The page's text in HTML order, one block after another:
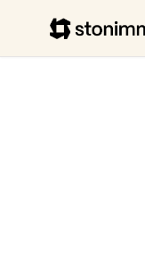
Stonimmo